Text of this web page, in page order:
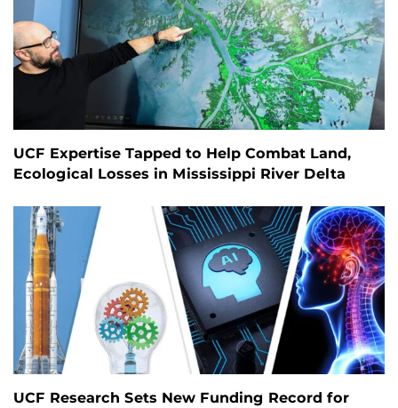
UCF Expertise Tapped to Help Combat Land,
Ecological Losses in Mississippi River Delta
UCF Research Sets New Funding Record for